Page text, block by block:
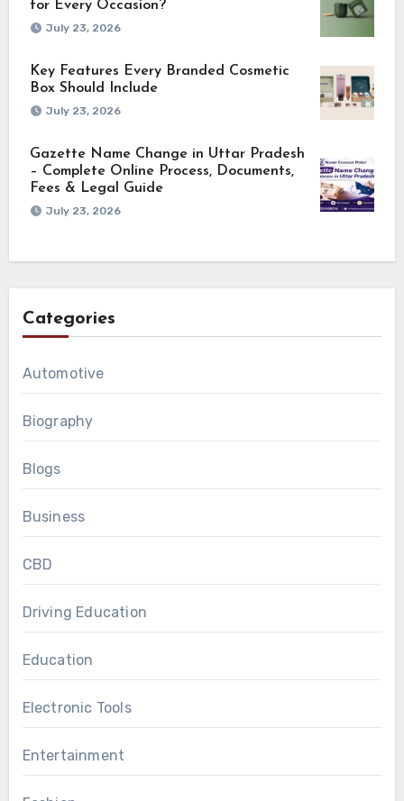
for Every Occasion?
July 23, 2026
Key Features Every Branded Cosmetic
Box Should Include
July 23, 2026
Gazette Name Change in Uttar Pradesh
– Complete Online Process, Documents,
Fees & Legal Guide
July 23, 2026
Categories
Automotive
Biography
Blogs
Business
CBD
Driving Education
Education
Electronic Tools
Entertainment